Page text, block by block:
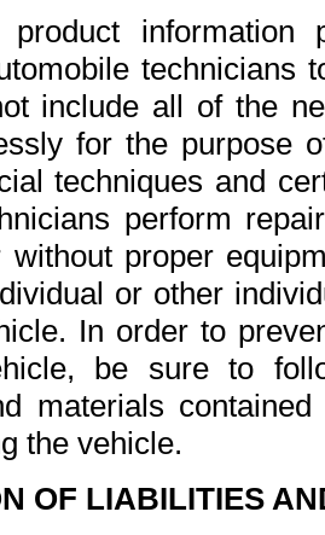
product
include all of the
for the purpose
techniques and
perform
without proper
or other
In order to
be sure to
materials
the vehicle.
OF LIABILITIES